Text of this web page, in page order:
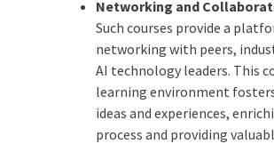
Networking and
Such courses provide a
networking with peers,
AI technology leaders. This
learning environment
ideas and experiences,
process and providing